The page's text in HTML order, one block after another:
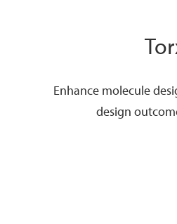
Enhance molecule
design